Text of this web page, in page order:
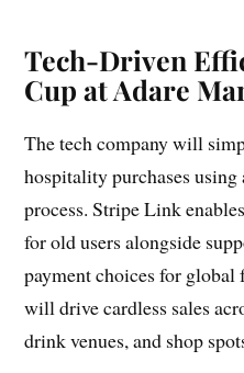
Tech-Driven
Cup at Adare
The tech company will
hospitality purchases
process. Stripe Link
for old users alongside
payment choices for
will drive cardless sales
drink venues, and shop